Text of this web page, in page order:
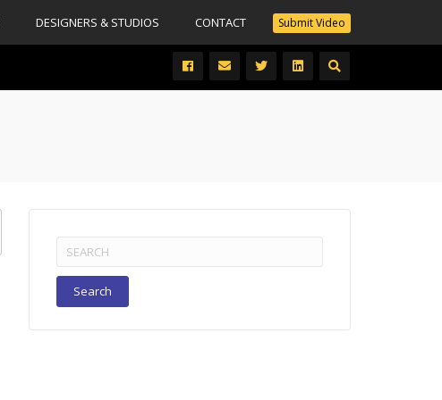
Submit Video
DESIGNERS & STUDIOS CONTACT
Search
for: